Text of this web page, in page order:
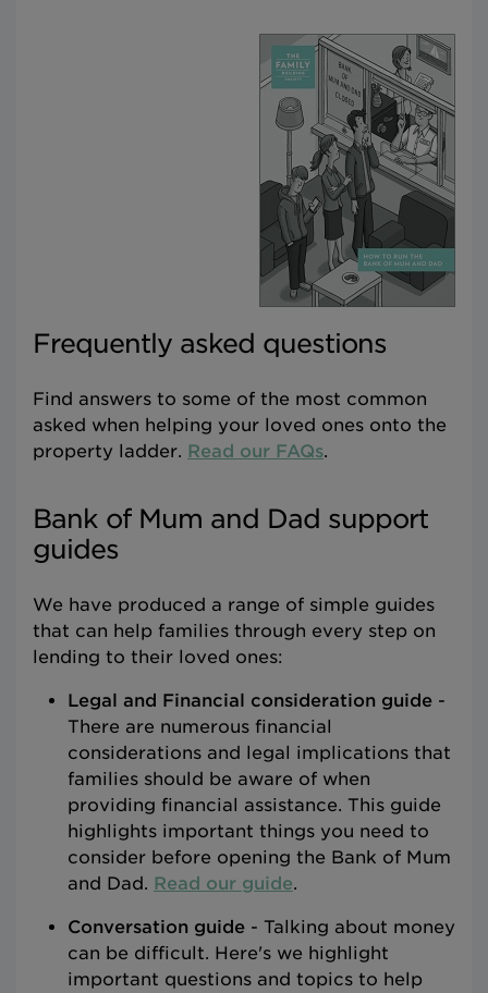
Frequently asked questions
Find answers to some of the most common
asked when helping your loved ones onto the
property ladder. Read our FAQs.
Bank of Mum and Dad support
guides
We have produced a range of simple guides
that can help families through every step on
lending to their loved ones:
Legal and Financial consideration guide -
There are numerous financial
considerations and legal implications that
families should be aware of when
providing financial assistance. This guide
highlights important things you need to
consider before opening the Bank of Mum
and Dad. Read our guide.
Conversation guide - Talking about money
can be difficult. Here's we highlight
important questions and topics to help